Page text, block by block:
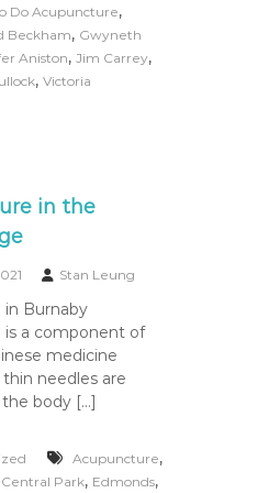
Do Acupuncture,
Beckham, Gwyneth
Aniston,Jim Carrey,
,Victoria
in the
Stan Leung
Burnaby
is a component of
medicine
thin needles are
body […]
Acupuncture,
Central Park, Edmonds,